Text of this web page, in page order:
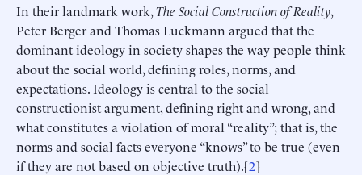
In their landmark work,The Social Construction of Reality,
Peter Berger and Thomas Luckmann argued that the
dominant ideology in society shapes the way people think
about the social world, defining roles, norms, and
expectations. Ideology is central to the social
constructionist argument, defining right and wrong, and
what constitutes a violation of moral “reality”; that is, the
norms and social facts everyone “knows” to be true (even
if they are not based on objective truth).[2]